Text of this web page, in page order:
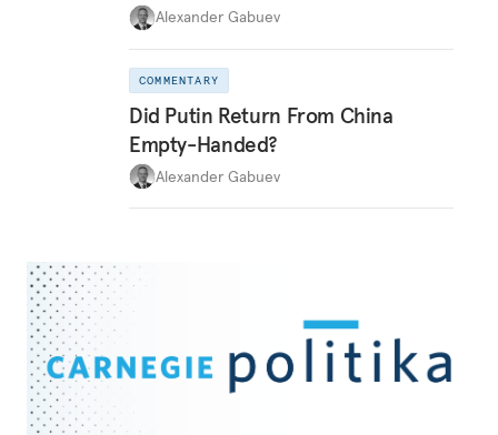
Alexander Gabuev
COMMENTARY
Did Putin Return From China
Empty-Handed?
Alexander Gabuev